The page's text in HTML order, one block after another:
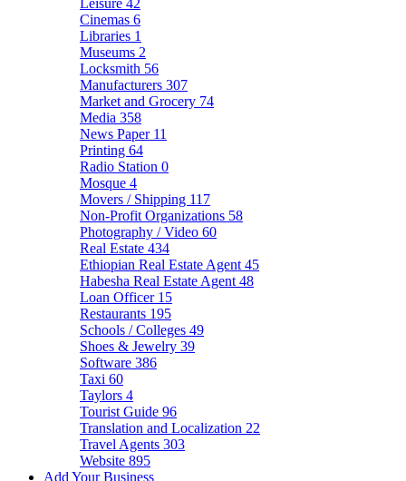
Leisure 42
Cinemas 6
Libraries 1
Museums 2
Locksmith 56
Manufacturers 307
Market and Grocery 74
Media 358
News Paper 11
Printing 64
Radio Station 0
Mosque 4
Movers / Shipping 117
Non-Profit Organizations 58
Photography / Video 60
Real Estate 434
Ethiopian Real Estate Agent 45
Habesha Real Estate Agent 48
Loan Officer 15
Restaurants 195
Schools / Colleges 49
Shoes & Jewelry 39
Software 386
Taxi 60
Taylors 4
Tourist Guide 96
Translation and Localization 22
Travel Agents 303
Website 895
Add Your Business